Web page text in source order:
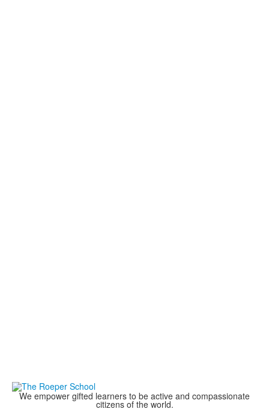
We empower gifted learners to be active and compassionate
citizens of the world.